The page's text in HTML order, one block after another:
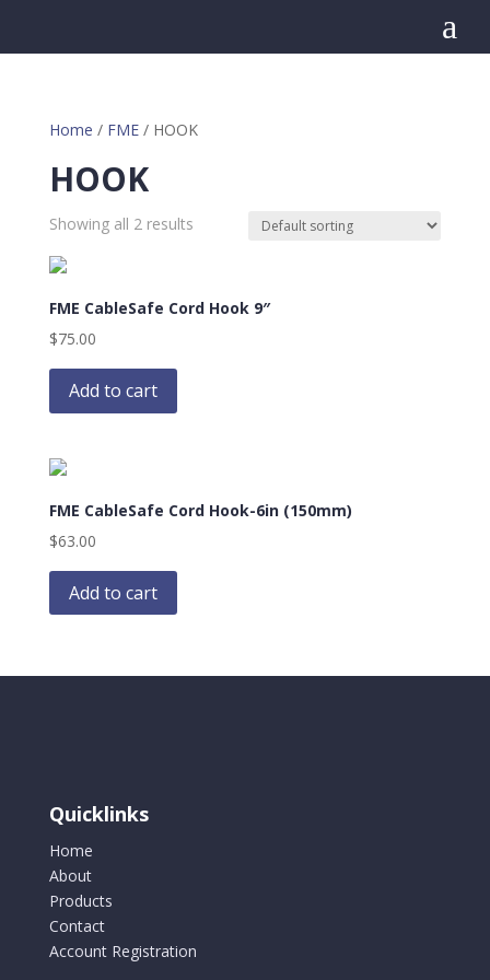
a
Home / FME/ HOOK
HOOK
Showing all 2 results
FME CableSafe Cord Hook 9″
$75.00
Add to cart
FME CableSafe Cord Hook-6in (150mm)
$63.00
Add to cart
Quicklinks
Home
About
Products
Contact
Account Registration